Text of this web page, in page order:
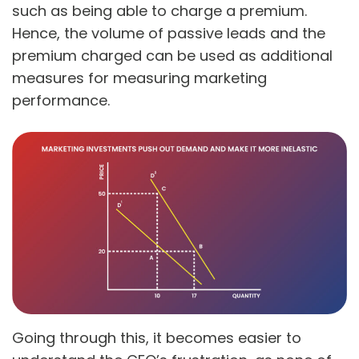
such as being able to charge a premium.
Hence, the volume of passive leads and the
premium charged can be used as additional
measures for measuring marketing
performance.
Going through this, it becomes easier to